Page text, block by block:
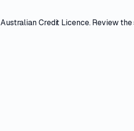
Australian Credit Licence. Review the